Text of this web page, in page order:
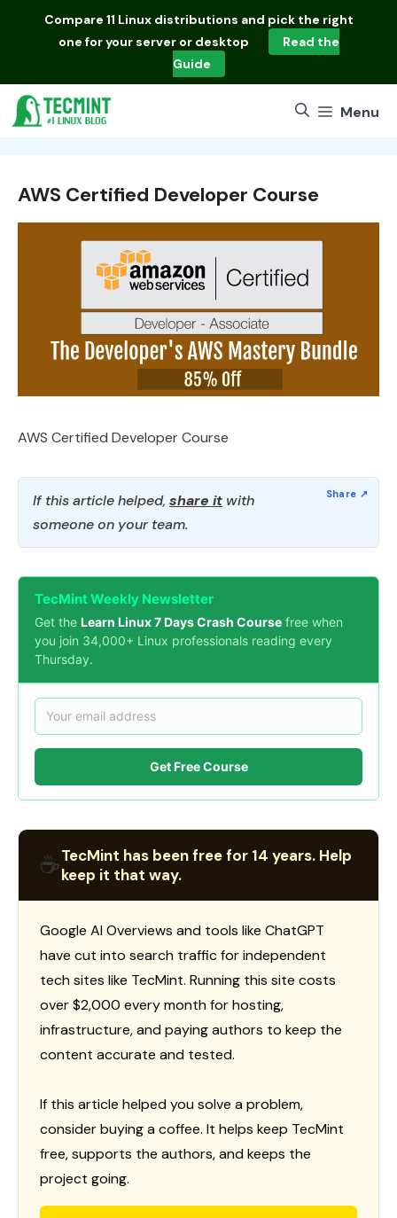
Compare 11 Linux distributions and pick the right
one for your server or desktop
Read the
Guide
Menu
AWS Certified Developer Course
AWS Certified Developer Course
If this article helped, share it with
someone on your team.
TecMint Weekly Newsletter
Get the Learn Linux 7 Days Crash Course free when
you join 34,000+ Linux professionals reading every
Thursday.
Get Free Course
☕TecMint has been free for 14 years. Help
keep it that way.
Google AI Overviews and tools like ChatGPT
have cut into search traffic for independent
tech sites like TecMint. Running this site costs
over $2,000 every month for hosting,
infrastructure, and paying authors to keep the
content accurate and tested.
If this article helped you solve a problem,
consider buying a coffee. It helps keep TecMint
free, supports the authors, and keeps the
project going.